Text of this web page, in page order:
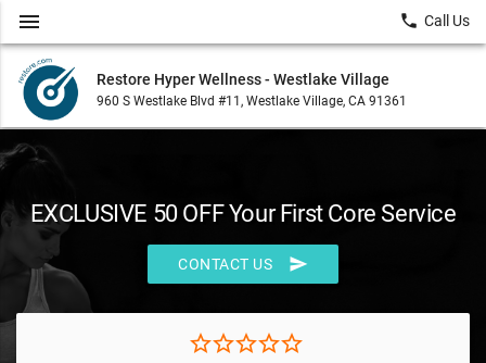
Restore Hyper Wellness - Westlake Village
960 S Westlake Blvd #11, Westlake Village, CA 91361
menu local_phone Call Us
EXCLUSIVE 50 OFF Your First Core Service
CONTACT US send
star_borderstar_borderstar_borderstar_borderstar_border